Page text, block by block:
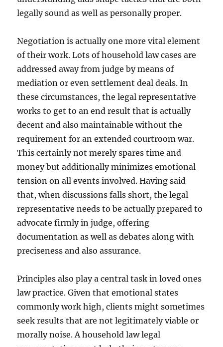
legally sound as well as personally proper.
Negotiation is actually one more vital element
of their work. Lots of household law cases are
addressed away from judge by means of
mediation or even settlement deal deals. In
these circumstances, the legal representative
works to get to an end result that is actually
decent and also maintainable without the
requirement for an extended courtroom war.
This certainly not merely spares time and
money but additionally minimizes emotional
tension on all events involved. Having said
that, when discussions falls short, the legal
representative needs to be actually prepared to
advocate firmly in judge, offering
documentation as well as debates along with
preciseness and also assurance.
Principles also play a central task in loved ones
law practice. Given that emotional states
commonly work high, clients might sometimes
seek results that are not legitimately viable or
morally noise. A household law legal